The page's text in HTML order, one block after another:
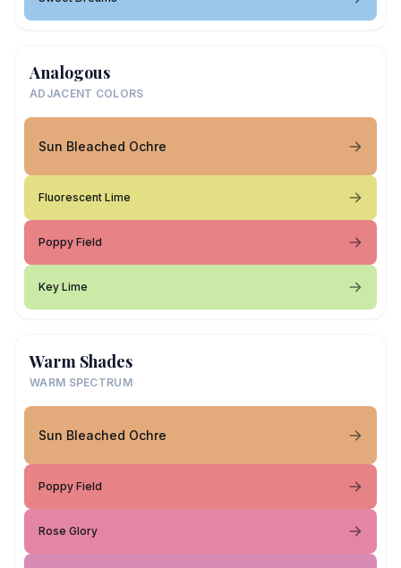
Analogous
ADJACENT COLORS
Sun Bleached Ochre
Fluorescent Lime
Poppy Field
Key Lime
Warm Shades
WARM SPECTRUM
Sun Bleached Ochre
Poppy Field
Rose Glory